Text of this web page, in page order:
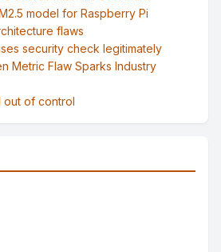
model for Raspberry Pi
flaws
security check legitimately
Metric Flaw Sparks Industry
out of control